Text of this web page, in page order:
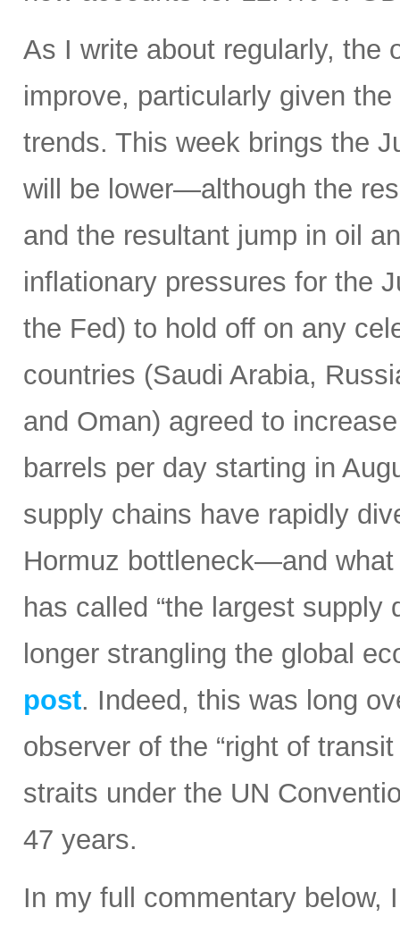
As I write about regularly, the
improve, particularly given
trends. This week brings the
will be lower—although the
and the resultant jump in oil
inflationary pressures for the
the Fed) to hold off on any
countries (Saudi Arabia,
and Oman) agreed to
barrels per day starting in
supply chains have rapidly
Hormuz bottleneck—and
has called “the largest
longer strangling the global
post. Indeed, this was long
observer of the “right of
straits under the UN
47 years.
In my full commentary below,